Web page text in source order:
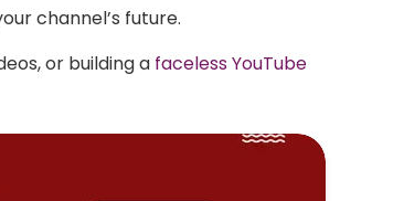
channel’s future.
or building a faceless YouTube